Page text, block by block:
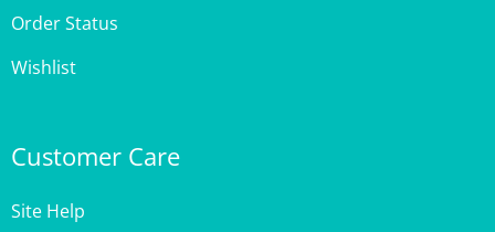
Wishlist
Shipping & Deliveries